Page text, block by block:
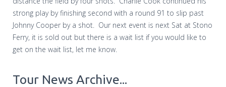
strong play by finishing second with a round 91 to slip past
Johnny Cooper by a shot.
Our next event is next Sat at Stono
Ferry, it is sold out but there is a wait list if you would like to
get on the wait list, let me know.
Tour News Archive...